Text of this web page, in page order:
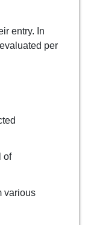
entry. In
per
of
various